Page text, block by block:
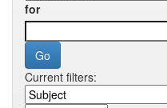
for
Current filters: